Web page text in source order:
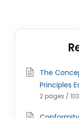
The
Principles
2 pages /